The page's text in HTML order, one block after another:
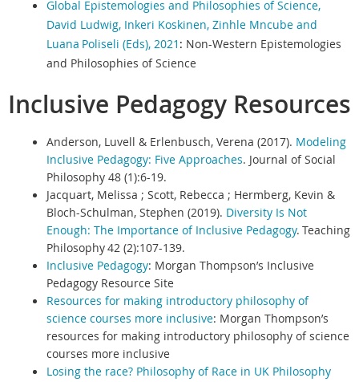
Global Epistemologies and Philosophies of Science,
David Ludwig, Inkeri Koskinen, Zinhle Mncube and
Luana Poliseli (Eds), 2021 : Non-Western Epistemologies
and Philosophies of Science
Inclusive Pedagogy Resources
Anderson, Luvell & Erlenbusch, Verena (2017). Modeling
Inclusive Pedagogy: Five Approaches. Journal of Social
Philosophy 48 (1):6-19.
Jacquart, Melissa ; Scott, Rebecca ; Hermberg, Kevin &
Bloch-Schulman, Stephen (2019). Diversity Is Not
Enough: The Importance of Inclusive Pedagogy. Teaching
Philosophy 42 (2):107-139.
Inclusive Pedagogy: Morgan Thompson’s Inclusive
Pedagogy Resource Site
Resources for making introductory philosophy of
science courses more inclusive: Morgan Thompson’s
resources for making introductory philosophy of science
courses more inclusive
Losing the race? Philosophy of Race in UK Philosophy